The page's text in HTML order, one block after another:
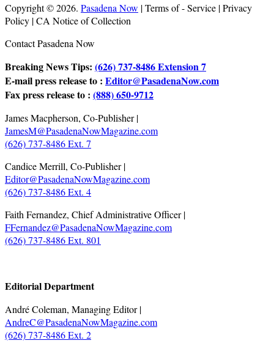
Copyright © 2026. Pasadena Now | Terms of - Service | Privacy
Policy | CA Notice of Collection
Contact Pasadena Now
Breaking News Tips: (626) 737-8486 Extension 7
E-mail press release to : Editor@PasadenaNow.com
Fax press release to : (888) 650-9712
James Macpherson, Co-Publisher |
JamesM@PasadenaNowMagazine.com
(626) 737-8486 Ext. 7
Candice Merrill, Co-Publisher |
Editor@PasadenaNowMagazine.com
(626) 737-8486 Ext. 4
Faith Fernandez, Chief Administrative Officer |
FFernandez@PasadenaNowMagazine.com
(626) 737-8486 Ext. 801
Editorial Department
André Coleman, Managing Editor |
AndreC@PasadenaNowMagazine.com
(626) 737-8486 Ext. 2